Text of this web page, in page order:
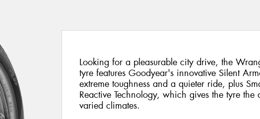
Looking for a pleasurable city drive, the
tyre features Goodyear's innovative Silent
extreme toughness and a quieter ride, plus
Reactive Technology, which gives the tyre
varied climates.